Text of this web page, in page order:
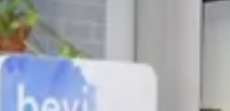
March 2022 Newsletter
Now Available! Daylight is lingering, and
the snow is melting. Spring is here and so is
Sugar Bush Maple, but only for a limited